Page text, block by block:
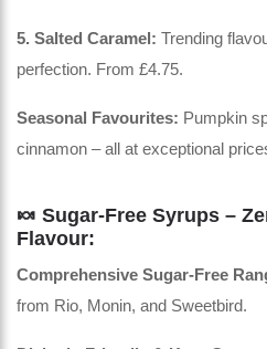
5. Salted Caramel: Trending
perfection. From £4.75.
Seasonal Favourites: Pumpkin
cinnamon – all at exceptional
🍬 Sugar-Free Syrups –
Flavour:
Comprehensive Sugar-Free
from Rio, Monin, and Sweetbird.